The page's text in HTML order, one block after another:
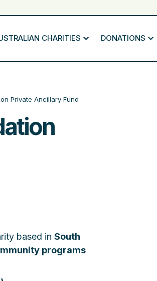
CHARITIES DONATIONS
Private Ancillary Fund
based in South
programs